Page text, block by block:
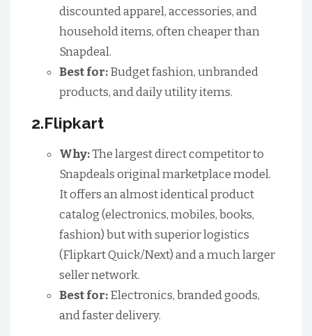
discounted apparel, accessories, and
household items, often cheaper than
Snapdeal.
Best for:Budget fashion, unbranded
products, and daily utility items.
2.Flipkart
Why:The largest direct competitor to
Snapdeals original marketplace model.
It offers an almost identical product
catalog (electronics, mobiles, books,
fashion) but with superior logistics
(Flipkart Quick/Next) and a much larger
seller network.
Best for:Electronics, branded goods,
and faster delivery.